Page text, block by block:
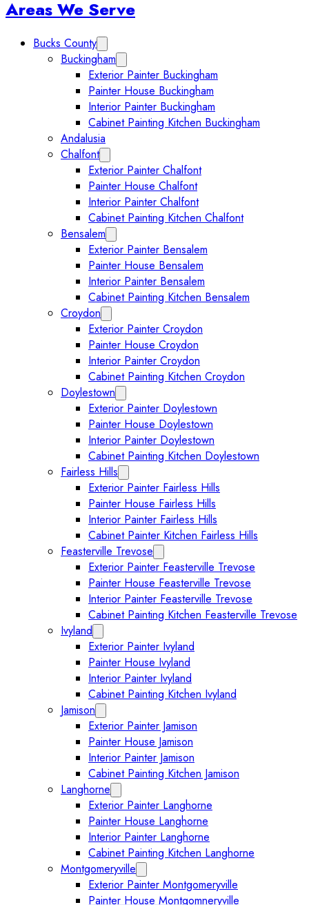
Sidebar
Areas We Serve
Bucks County
Buckingham
Exterior Painter Buckingham
Painter House Buckingham
Interior Painter Buckingham
Cabinet Painting Kitchen Buckingham
Andalusia
Chalfont
Exterior Painter Chalfont
Painter House Chalfont
Interior Painter Chalfont
Cabinet Painting Kitchen Chalfont
Bensalem
Exterior Painter Bensalem
Painter House Bensalem
Interior Painter Bensalem
Cabinet Painting Kitchen Bensalem
Croydon
Exterior Painter Croydon
Painter House Croydon
Interior Painter Croydon
Cabinet Painting Kitchen Croydon
Doylestown
Exterior Painter Doylestown
Painter House Doylestown
Interior Painter Doylestown
Cabinet Painting Kitchen Doylestown
Fairless Hills
Exterior Painter Fairless Hills
Painter House Fairless Hills
Interior Painter Fairless Hills
Cabinet Painter Kitchen Fairless Hills
Feasterville Trevose
Exterior Painter Feasterville Trevose
Painter House Feasterville Trevose
Interior Painter Feasterville Trevose
Cabinet Painting Kitchen Feasterville Trevose
Ivyland
Exterior Painter Ivyland
Painter House Ivyland
Interior Painter Ivyland
Cabinet Painting Kitchen Ivyland
Jamison
Exterior Painter Jamison
Painter House Jamison
Interior Painter Jamison
Cabinet Painting Kitchen Jamison
Langhorne
Exterior Painter Langhorne
Painter House Langhorne
Interior Painter Langhorne
Cabinet Painting Kitchen Langhorne
Montgomeryville
Exterior Painter Montgomeryville
Painter House Montgomneryville